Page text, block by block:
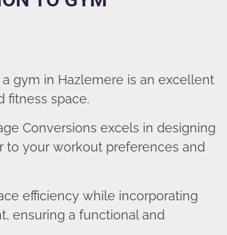
gym in Hazlemere is an excellent
fitness space.
Conversions excels in designing
to your workout preferences and
efficiency while incorporating
ensuring a functional and